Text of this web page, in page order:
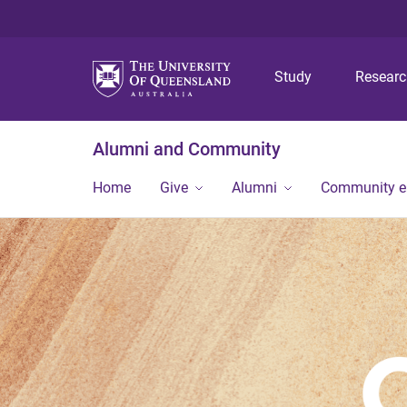
Study
Alumni and Community
Home Give Alumni Community